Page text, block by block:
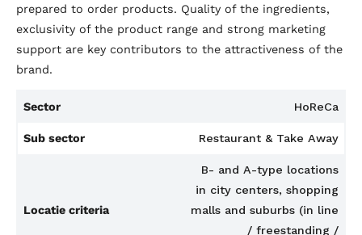
prepared to order products. Quality of the ingredients,
exclusivity of the product range and strong marketing
support are key contributors to the attractiveness of the
brand.
Sector HoReCa
Sub sector Restaurant & Take Away
Locatie criteria
B- and A-type locations
in city centers, shopping
malls and suburbs (in line
/ freestanding /